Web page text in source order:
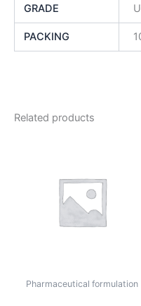
GRADE
PACKING
Related products
Pharmaceutical formulation